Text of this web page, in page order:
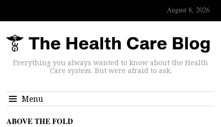
August 8, 2026
Everything you always wanted to know about the Health
Care system. But were afraid to ask.
Menu
ABOVE THE FOLD